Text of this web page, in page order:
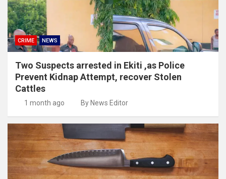
CRIME NEWS
Two Suspects arrested in Ekiti ,as Police
Prevent Kidnap Attempt, recover Stolen
Cattles
1 month ago By News Editor